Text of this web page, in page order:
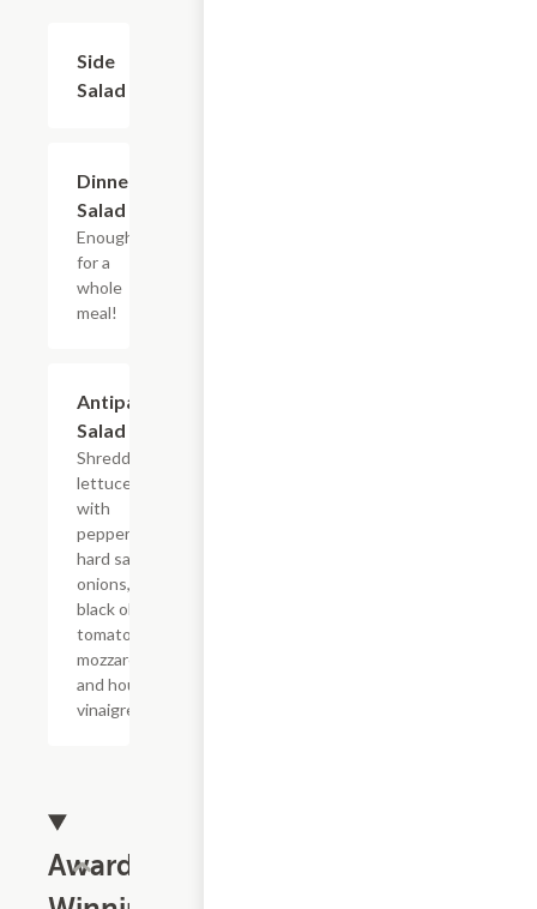
Side
Salad
Dinner
Salad
Enough
for a
whole
meal!
Antipasta
Salad
Shredded
lettuce
with
pepperoni,
hard salami,
onions,
black olives,
tomatoes,
mozzarella,
and house
vinaigrette.
Award